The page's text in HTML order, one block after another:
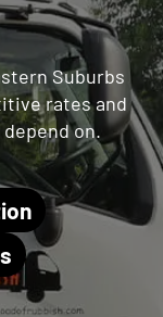
Suburbs
rates and
on.